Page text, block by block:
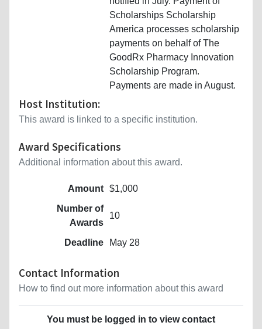
Scholarships Scholarship
America processes scholarship
payments on behalf of The
GoodRx Pharmacy Innovation
Scholarship Program.
Payments are made in August.
Host Institution:
This award is linked to a specific institution.
Award Specifications
Additional information about this award.
Amount $1,000
Number of
Awards
10
Deadline May 28
Contact Information
How to find out more information about this award
You must be logged in to view contact